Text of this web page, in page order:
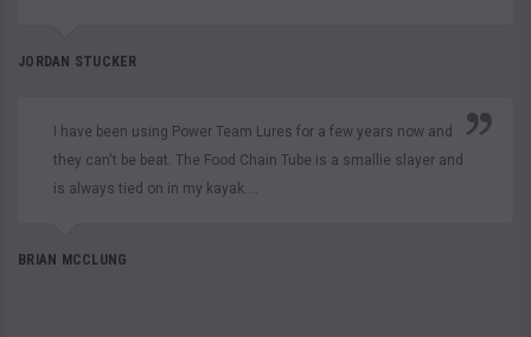
JORDAN STUCKER
I have been using Power Team Lures for a few years now and
they can't be beat. The Food Chain Tube is a smallie slayer and
is always tied on in my kayak....
BRIAN MCCLUNG